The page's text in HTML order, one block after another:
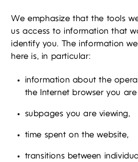
We emphasize that the tools
us access to information that
identify you. The information
here is, in particular:
information about the
the Internet browser you are
subpages you are viewing,
time spent on the website,
transitions between